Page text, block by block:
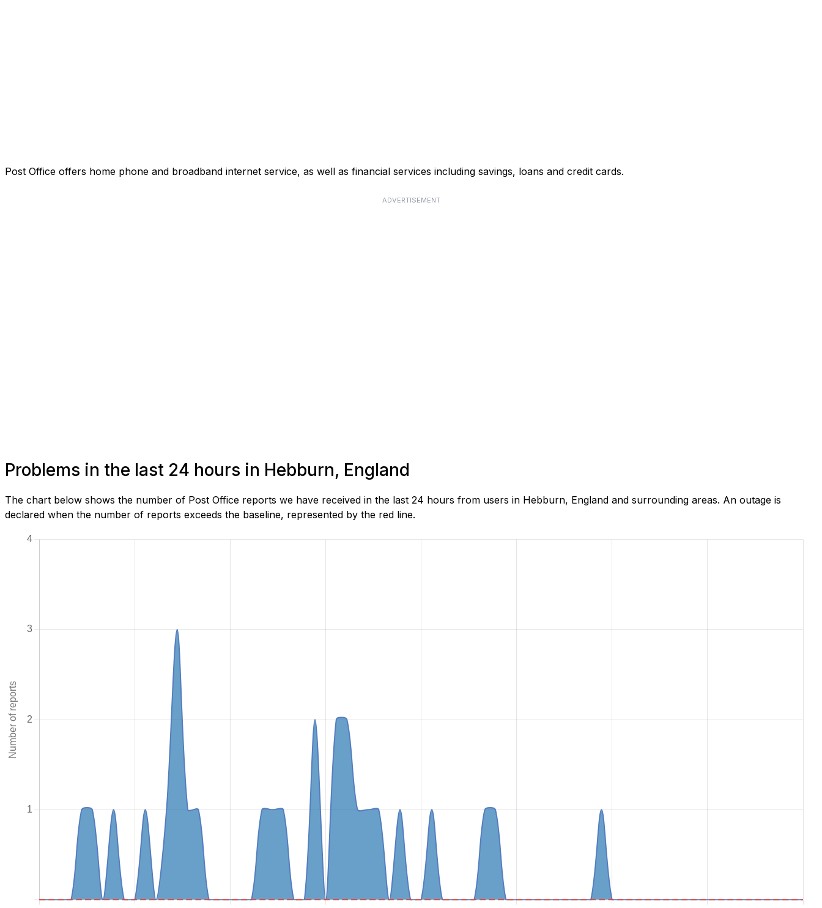
Post Office offers home phone and broadband internet service, as well as financial services including savings, loans and credit cards.
ADVERTISEMENT
Problems in the last 24 hours in Hebburn, England
The chart below shows the number of Post Office reports we have received in the last 24 hours from users in Hebburn, England and surrounding areas. An outage is
declared when the number of reports exceeds the baseline, represented by the red line.